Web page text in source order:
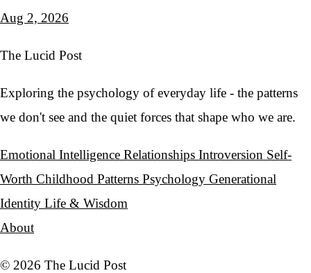
Aug 2, 2026
The Lucid Post
Exploring the psychology of everyday life - the patterns
we don't see and the quiet forces that shape who we are.
Emotional Intelligence Relationships Introversion Self-
Worth Childhood Patterns Psychology Generational
Identity Life & Wisdom
About
© 2026 The Lucid Post